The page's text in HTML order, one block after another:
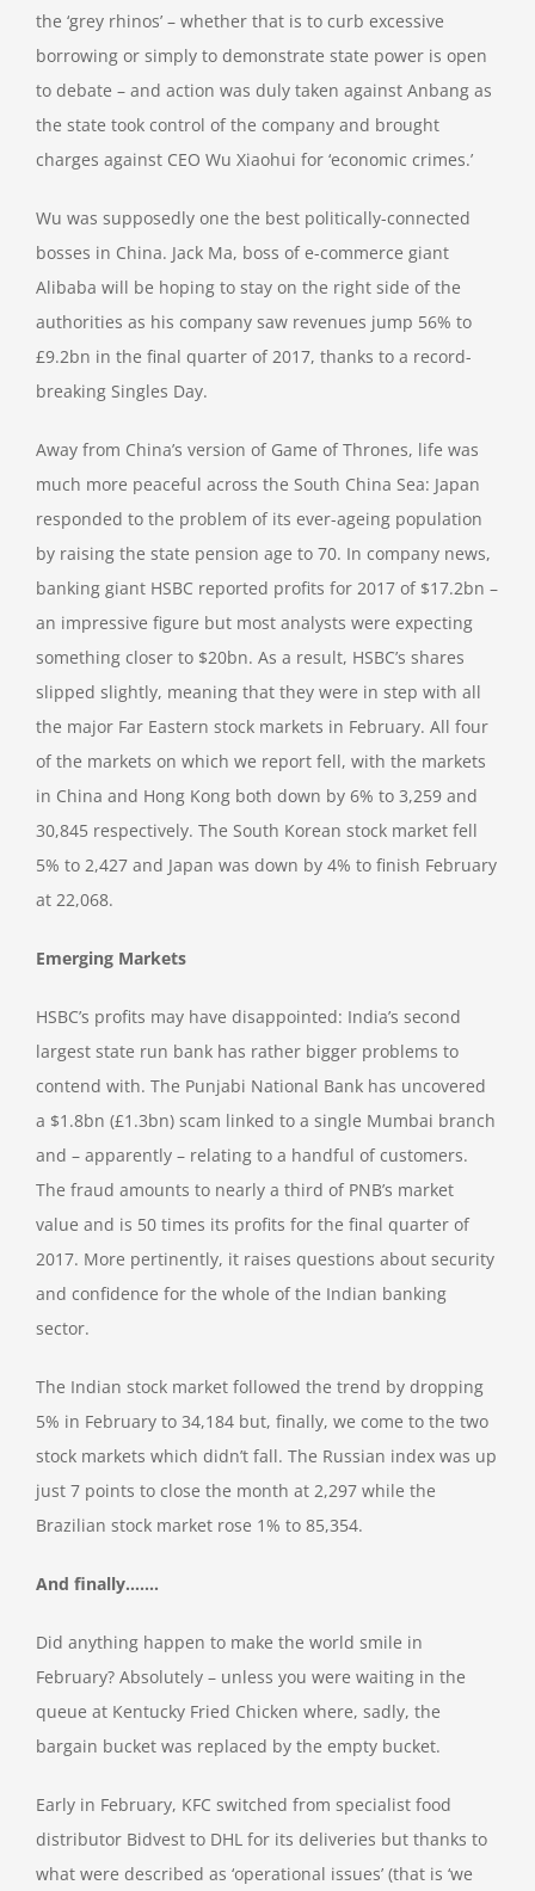
the ‘grey rhinos’ – whether that is to curb excessive
borrowing or simply to demonstrate state power is open
to debate – and action was duly taken against Anbang as
the state took control of the company and brought
charges against CEO Wu Xiaohui for ‘economic crimes.’
Wu was supposedly one the best politically-connected
bosses in China. Jack Ma, boss of e-commerce giant
Alibaba will be hoping to stay on the right side of the
authorities as his company saw revenues jump 56% to
£9.2bn in the final quarter of 2017, thanks to a record-
breaking Singles Day.
Away from China’s version of Game of Thrones, life was
much more peaceful across the South China Sea: Japan
responded to the problem of its ever-ageing population
by raising the state pension age to 70. In company news,
banking giant HSBC reported profits for 2017 of $17.2bn –
an impressive figure but most analysts were expecting
something closer to $20bn. As a result, HSBC’s shares
slipped slightly, meaning that they were in step with all
the major Far Eastern stock markets in February. All four
of the markets on which we report fell, with the markets
in China and Hong Kong both down by 6% to 3,259 and
30,845 respectively. The South Korean stock market fell
5% to 2,427 and Japan was down by 4% to finish February
at 22,068.
Emerging Markets
HSBC’s profits may have disappointed: India’s second
largest state run bank has rather bigger problems to
contend with. The Punjabi National Bank has uncovered
a $1.8bn (£1.3bn) scam linked to a single Mumbai branch
and – apparently – relating to a handful of customers.
The fraud amounts to nearly a third of PNB’s market
value and is 50 times its profits for the final quarter of
2017. More pertinently, it raises questions about security
and confidence for the whole of the Indian banking
sector.
The Indian stock market followed the trend by dropping
5% in February to 34,184 but, finally, we come to the two
stock markets which didn’t fall. The Russian index was up
just 7 points to close the month at 2,297 while the
Brazilian stock market rose 1% to 85,354.
And finally…….
Did anything happen to make the world smile in
February? Absolutely – unless you were waiting in the
queue at Kentucky Fried Chicken where, sadly, the
bargain bucket was replaced by the empty bucket.
Early in February, KFC switched from specialist food
distributor Bidvest to DHL for its deliveries but thanks to
what were described as ‘operational issues’ (that is ‘we